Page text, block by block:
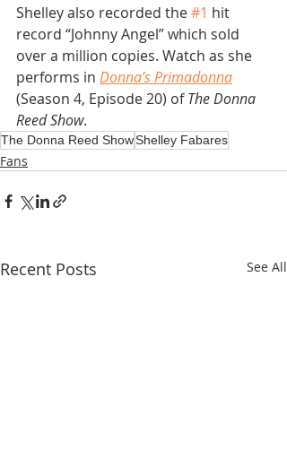
Shelley also recorded the #1 hit
record “Johnny Angel” which sold
over a million copies. Watch as she
performs in Donna’s Primadonna
(Season 4, Episode 20) of The Donna
Reed Show.
The Donna Reed ShowShelley Fabares
Fans
Recent Posts See All